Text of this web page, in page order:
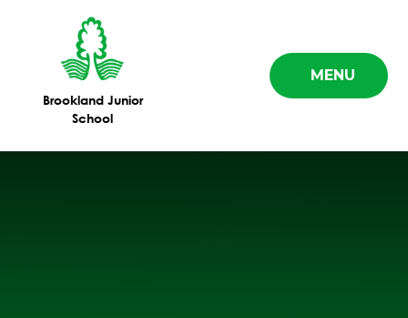
MENU
Brookland Junior
School